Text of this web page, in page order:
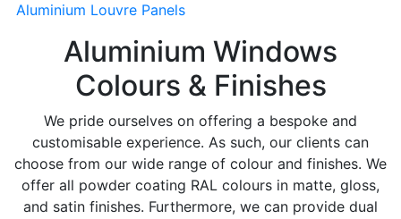
Aluminium Louvre Panels
Aluminium Windows
Colours & Finishes
We pride ourselves on offering a bespoke and
customisable experience. As such, our clients can
choose from our wide range of colour and finishes. We
offer all powder coating RAL colours in matte, gloss,
and satin finishes. Furthermore, we can provide dual